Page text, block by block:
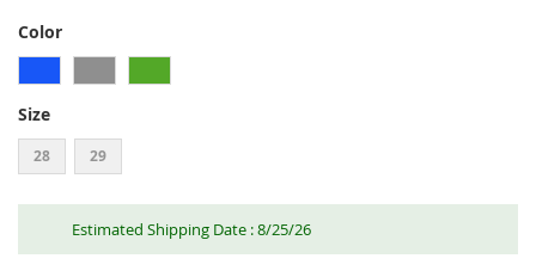
Color
Size
28 29
Estimated Shipping Date : 8/25/26